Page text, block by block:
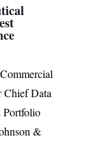
Chief Data
Portfolio
&